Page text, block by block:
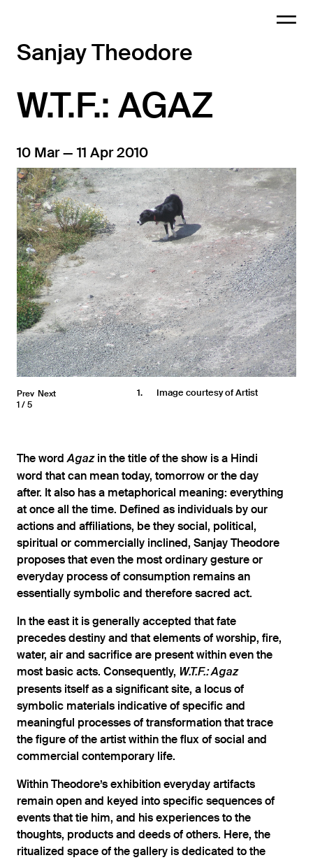
Sanjay Theodore
W.T.F.: AGAZ
10 Mar — 11 Apr 2010
1 Image courtesy of Artist
Prev Next
1
5
The wordAgazin the title of the show is a Hindi
word that can mean today, tomorrow or the day
after. It also has a metaphorical meaning: everything
at once all the time. Defined as individuals by our
actions and affiliations, be they social, political,
spiritual or commercially inclined, Sanjay Theodore
proposes that even the most ordinary gesture or
everyday process of consumption remains an
essentially symbolic and therefore sacred act.
In the east it is generally accepted that fate
precedes destiny and that elements of worship, fire,
water, air and sacrifice are present within even the
most basic acts. Consequently, W.T.F.: Agaz
presents itself as a significant site, a locus of
symbolic materials indicative of specific and
meaningful processes of transformation that trace
the figure of the artist within the flux of social and
commercial contemporary life.
Within Theodore’s exhibition everyday artifacts
remain open and keyed into specific sequences of
events that tie him, and his experiences to the
thoughts, products and deeds of others. Here, the
ritualized space of the gallery is dedicated to the